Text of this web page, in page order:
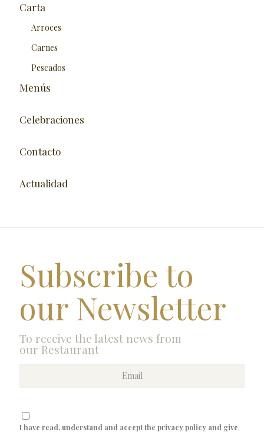
Carta
Arroces
Carnes
Pescados
Menús
Celebraciones
Contacto
Actualidad
Subscribe to
our Newsletter
To receive the latest news from
our Restaurant
I have read, understand and accept the privacy policy and give